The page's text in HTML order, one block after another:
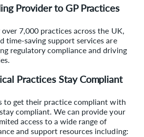
Provider to GP Practices
7,000 practices across the UK,
time-saving support services are
regulatory compliance and driving
Practices Stay Compliant
to get their practice compliant with
compliant. We can provide your
access to a wide range of
and support resources including: